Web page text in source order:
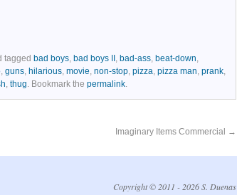
tagged bad boys, bad boys II , bad-ass, beat-down,
, guns, hilarious, movie, non-stop, pizza, pizza man, prank,
, thug. Bookmark the permalink.
Imaginary Items Commercial →
Copyright © 2011 - 2026 S. Duenas